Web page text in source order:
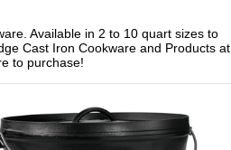
Available in 2 to 10 quart sizes to
Cast Iron Cookware and Products at
to purchase!